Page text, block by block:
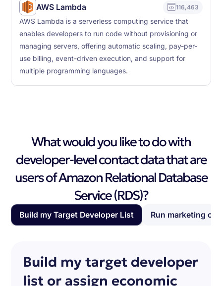
AWS Lambda 116,463
AWS Lambda is a serverless computing service that
enables developers to run code without provisioning or
managing servers, offering automatic scaling, pay-per-
use billing, event-driven execution, and support for
multiple programming languages.
What would you like to do with
developer-level contact data that are
users of Amazon Relational Database
Service (RDS)?
Build my Target Developer List Run marketing
Build my target developer
list or assign economic